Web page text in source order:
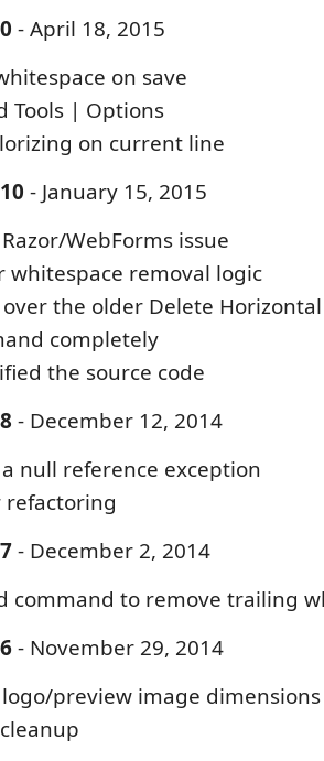
- April 18, 2015
on save
Tools | Options
on current line
- January 15, 2015
WebForms issue
whitespace removal logic
over the older Delete
completely
the source code
- December 12, 2014
null reference exception
refactoring
- December 2, 2014
command to remove trailing
- November 29, 2014
logo/preview image dimensions